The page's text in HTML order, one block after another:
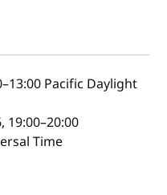
–13:00 Pacific Daylight
19:00–20:00
Time